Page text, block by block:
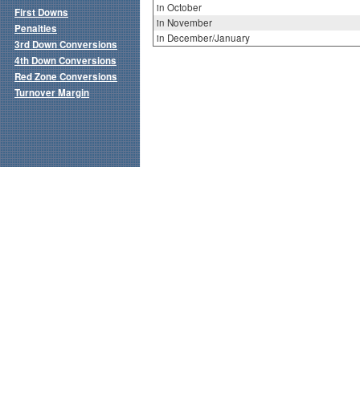
in October
in November
in December/January
First Downs
Penalties
3rd Down Conversions
4th Down Conversions
Red Zone Conversions
Turnover Margin